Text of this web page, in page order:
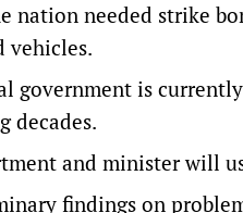
nation needed strike
vehicles.
government is
decades.
and minister will
findings on